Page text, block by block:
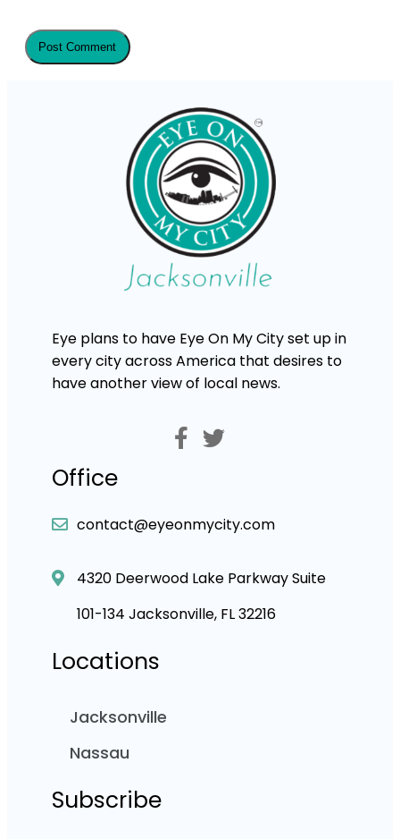
Eye plans to have Eye On My City set up in
every city across America that desires to
have another view of local news.
Office
contact@eyeonmycity.com
4320 Deerwood Lake Parkway Suite
101-134 Jacksonville, FL 32216
Locations
Jacksonville
Nassau
Subscribe